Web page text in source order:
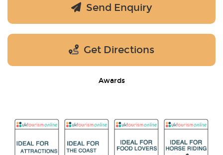
Send Enquiry
Get Directions
Awards